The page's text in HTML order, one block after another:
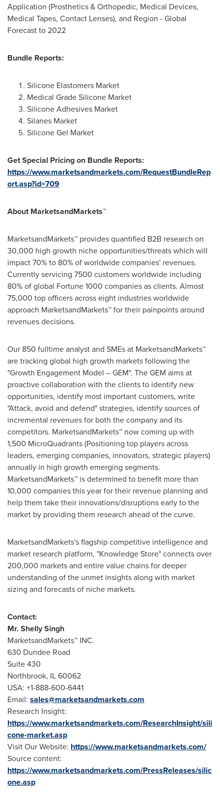
Application (Prosthetics & Orthopedic, Medical Devices,
Medical Tapes, Contact Lenses), and Region - Global
Forecast to 2022
Bundle Reports:
Silicone Elastomers Market
Medical Grade Silicone Market
Silicone Adhesives Market
Silanes Market
Silicone Gel Market
Get Special Pricing on Bundle Reports:
https://www.marketsandmarkets.com/RequestBundleRep
ort.asp?id=709
About MarketsandMarkets™
MarketsandMarkets™ provides quantified B2B research on
30,000 high growth niche opportunities/threats which will
impact 70% to 80% of worldwide companies' revenues.
Currently servicing 7500 customers worldwide including
80% of global Fortune 1000 companies as clients. Almost
75,000 top officers across eight industries worldwide
approach MarketsandMarkets™ for their painpoints around
revenues decisions.
Our 850 fulltime analyst and SMEs at MarketsandMarkets™
are tracking global high growth markets following the
"Growth Engagement Model – GEM". The GEM aims at
proactive collaboration with the clients to identify new
opportunities, identify most important customers, write
"Attack, avoid and defend" strategies, identify sources of
incremental revenues for both the company and its
competitors. MarketsandMarkets™ now coming up with
1,500 MicroQuadrants (Positioning top players across
leaders, emerging companies, innovators, strategic players)
annually in high growth emerging segments.
MarketsandMarkets™ is determined to benefit more than
10,000 companies this year for their revenue planning and
help them take their innovations/disruptions early to the
market by providing them research ahead of the curve.
MarketsandMarkets's flagship competitive intelligence and
market research platform, "Knowledge Store" connects over
200,000 markets and entire value chains for deeper
understanding of the unmet insights along with market
sizing and forecasts of niche markets.
Contact:
Mr.Shelly Singh
MarketsandMarkets™ INC.
630 Dundee Road
Suite 430
Northbrook, IL60062
USA: +1-888-600-6441
Email: sales@marketsandmarkets.com
Research Insight:
https://www.marketsandmarkets.com/ResearchInsight/sili
cone-market.asp
Visit Our Website: https://www.marketsandmarkets.com/
Source content:
https://www.marketsandmarkets.com/PressReleases/silic
one.asp